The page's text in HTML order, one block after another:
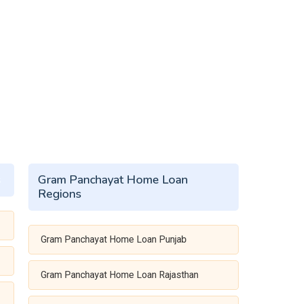
Gram Panchayat Home Loan
Regions
Gram Panchayat Home Loan Punjab
Gram Panchayat Home Loan Rajasthan